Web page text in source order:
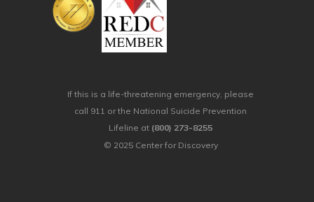
If this is a life-threatening emergency, please
call 911 or the National Suicide Prevention
Lifeline at (800) 273-8255
© 2025 Center for Discovery